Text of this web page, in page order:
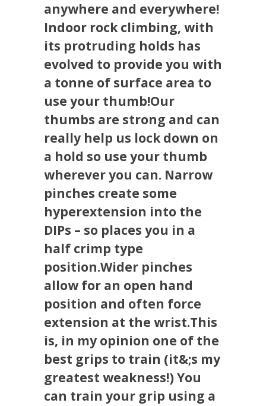
anywhere and everywhere!
Indoor rock climbing, with
its protruding holds has
evolved to provide you with
a tonne of surface area to
use your thumb!Our
thumbs are strong and can
really help us lock down on
a hold so use your thumb
wherever you can. Narrow
pinches create some
hyperextension into the
DIPs – so places you in a
half crimp type
position.Wider pinches
allow for an open hand
position and often force
extension at the wrist.This
is, in my opinion one of the
best grips to train (it&;s my
greatest weakness!) You
can train your grip using a